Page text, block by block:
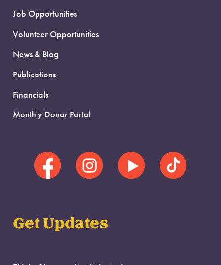
Job Opportunities
Volunteer Opportunities
News & Blog
Publications
Financials
Monthly Donor Portal
Get Updates